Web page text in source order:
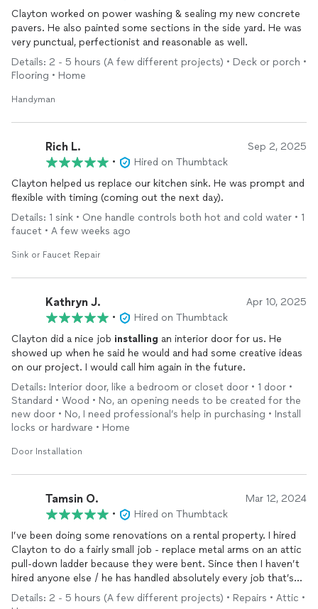
Clayton worked on power washing & sealing my new concrete
pavers. He also painted some sections in the side yard. He was
very punctual, perfectionist and reasonable as well.
Details: 2 - 5 hours (A few different projects) • Deck or porch •
Flooring • Home
Handyman
Rich L. Sep 2, 2025
•
Hired on Thumbtack
Clayton helped us replace our kitchen sink. He was prompt and
flexible with timing (coming out the next day).
Details: 1 sink • One handle controls both hot and cold water • 1
faucet • A few weeks ago
Sink or Faucet Repair
Kathryn J. Apr 10, 2025
•
Hired on Thumbtack
Clayton did a nice job installing an interior door for us. He
showed up when he said he would and had some creative ideas
on our project. I would call him again in the future.
Details: Interior door, like a bedroom or closet door • 1 door •
Standard • Wood • No, an opening needs to be created for the
new door • No, I need professional’s help in purchasing • Install
locks or hardware • Home
Door Installation
Tamsin O. Mar 12, 2024
•
Hired on Thumbtack
I’ve been doing some renovations on a rental property. I hired
Clayton to do a fairly small job - replace metal arms on an attic
pull-down ladder because they were bent. Since then I haven’t
hired anyone else / he has handled absolutely every job that’s
come up, with skill, knowledge, forethought, loyalty, good
sense, as well as aesthetic sensitivity. Replaced kitchen
Details: 2 - 5 hours (A few different projects) • Repairs • Attic •